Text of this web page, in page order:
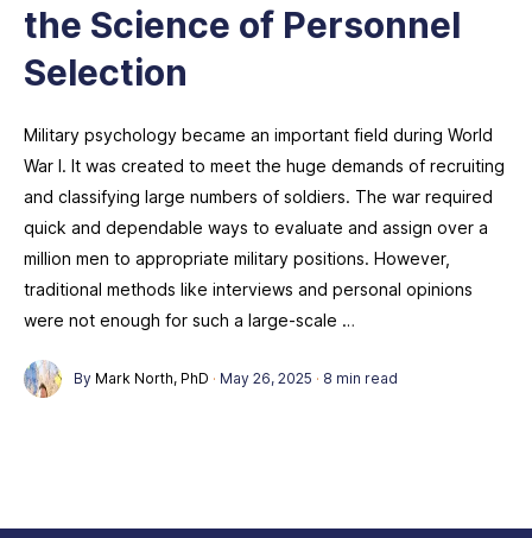
the Science of Personnel
Selection
Military psychology became an important field during World
War I. It was created to meet the huge demands of recruiting
and classifying large numbers of soldiers. The war required
quick and dependable ways to evaluate and assign over a
million men to appropriate military positions. However,
traditional methods like interviews and personal opinions
were not enough for such a large-scale …
By Mark North, PhD · May 26, 2025 · 8 min read